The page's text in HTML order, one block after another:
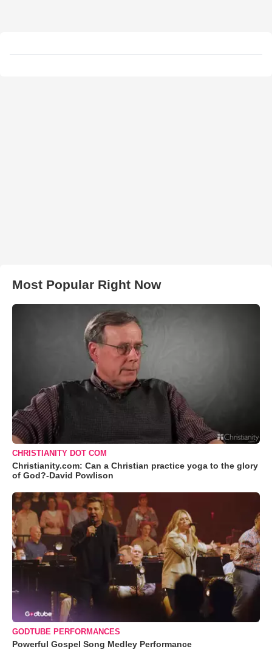
Most Popular Right Now
CHRISTIANITY DOT COM
Christianity.com: Can a Christian practice yoga to the glory
of God?-David Powlison
GODTUBE PERFORMANCES
Powerful Gospel Song Medley Performance